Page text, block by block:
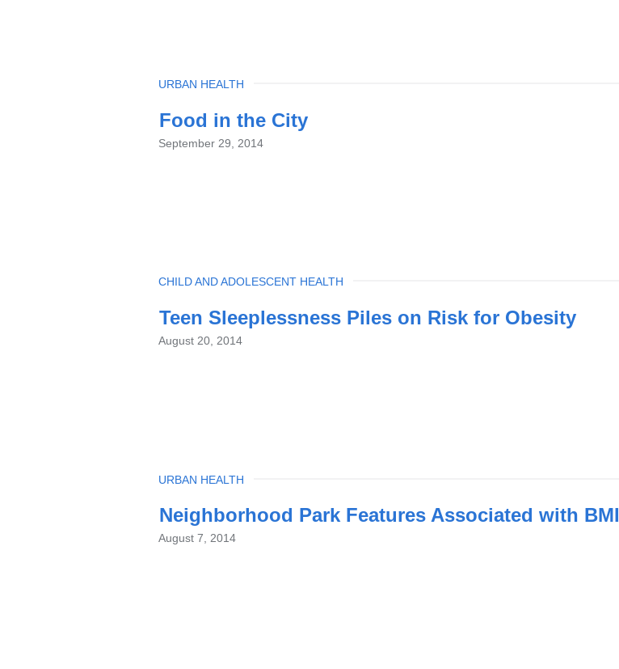
Food in the City
September 29, 2014
TOPIC
URBAN HEALTH
Teen Sleeplessness Piles on Risk for Obesity
August 20, 2014
TOPIC
CHILD AND ADOLESCENT HEALTH
Neighborhood Park Features Associated with BMI
August 7, 2014
TOPIC
URBAN HEALTH